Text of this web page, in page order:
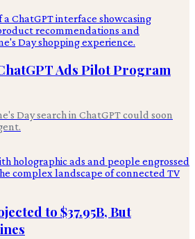
Ads Pilot Program
Day search in ChatGPT could soon
to $37.95B, But